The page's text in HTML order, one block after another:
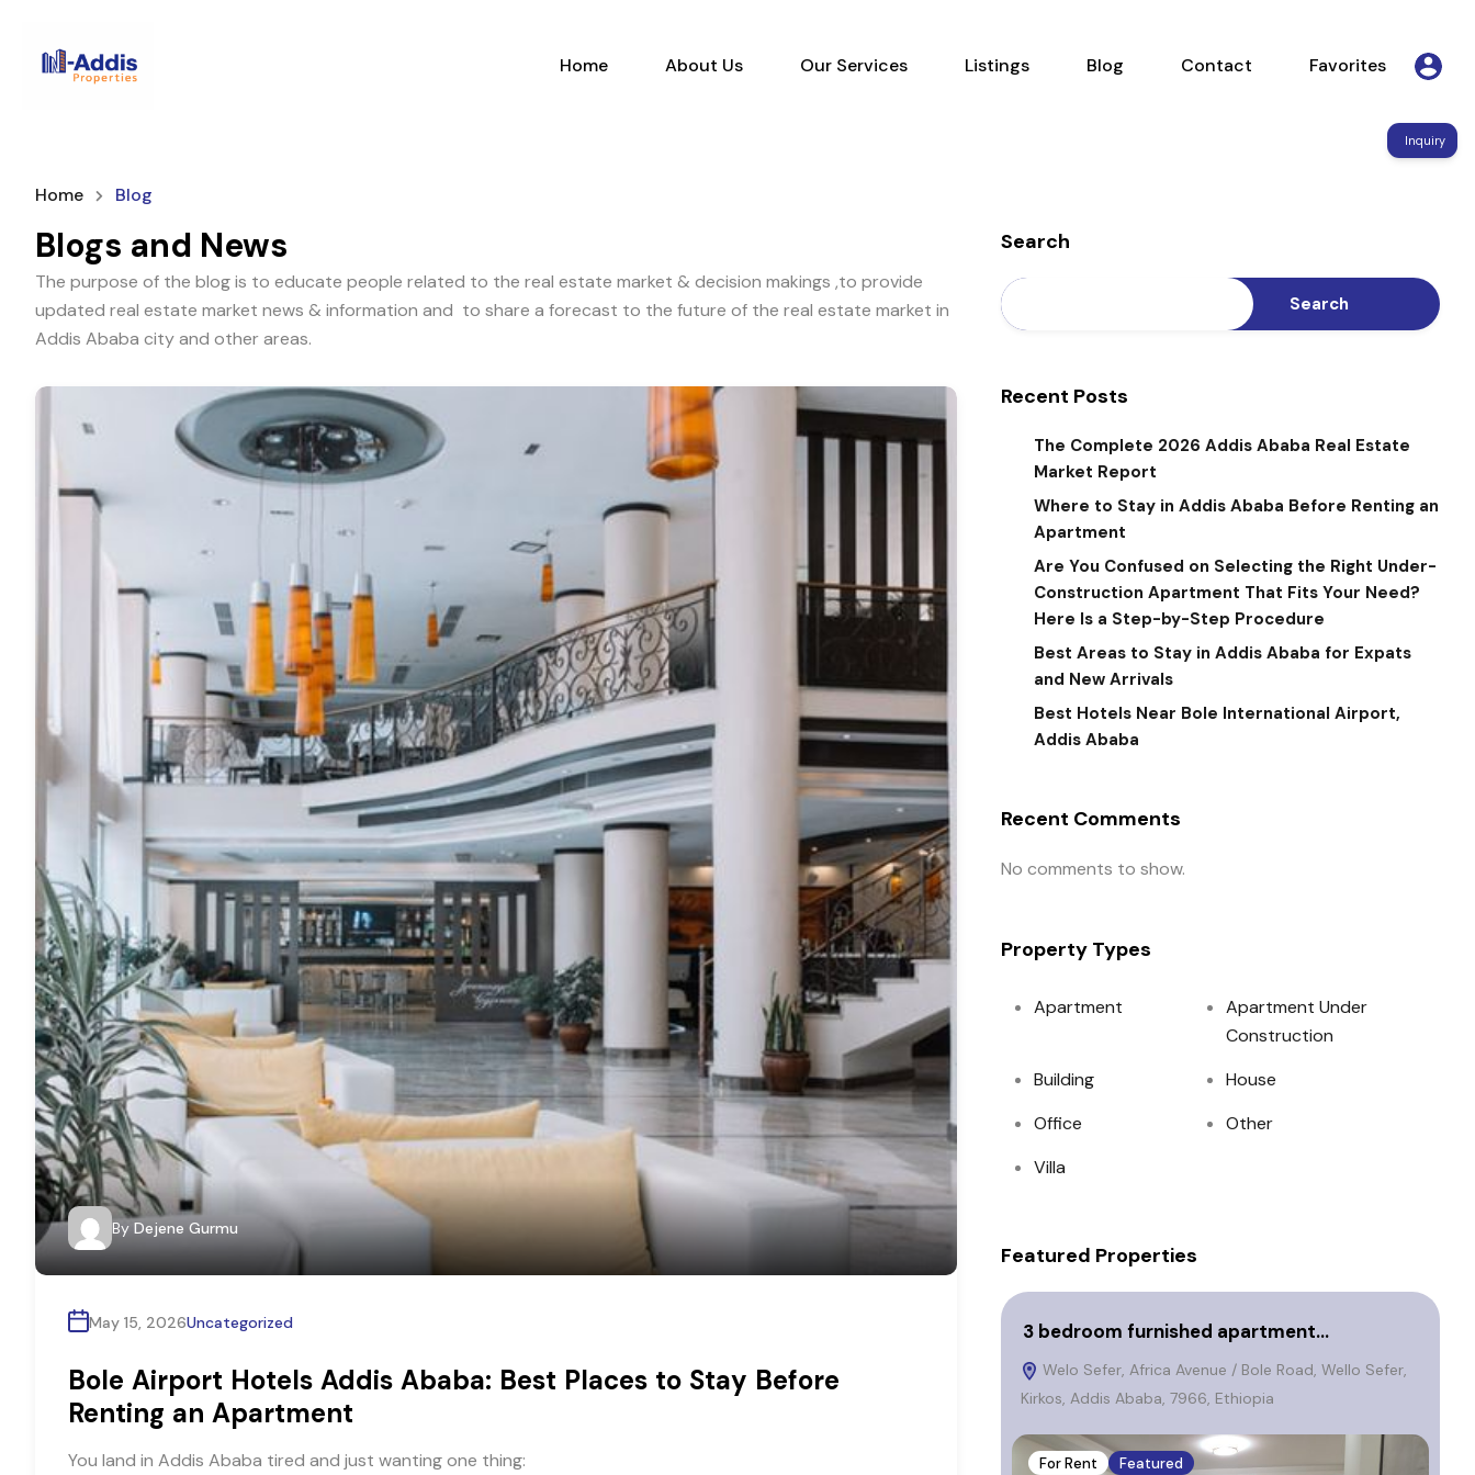
Home About Us Our Services Listings Contact Favorites
Home About Us Our Services Listings Blog Contact Favorites
Home Blog
Blogs and News
The purpose of the blog is to educate people related to the real estate market & decision makings ,to provide
updated real estate market news & information and to share a forecast to the future of the real estate market in
Addis Ababa city and other areas.
By Dejene Gurmu
May 15, 2026Uncategorized
Bole Airport Hotels Addis Ababa: Best Places to Stay Before
Renting an Apartment
You land in Addis Ababa tired and just wanting one thing:
Search
Search
Recent Posts
The Complete 2026 Addis Ababa Real Estate
Market Report
Where to Stay in Addis Ababa Before Renting an
Apartment
Are You Confused on Selecting the Right Under-
Construction Apartment That Fits Your Need?
Here Is a Step-by-Step Procedure
Best Areas to Stay in Addis Ababa for Expats
and New Arrivals
Best Hotels Near Bole International Airport,
Addis Ababa
Recent Comments
No comments to show.
Property Types
Apartment
Apartment Under
Construction
Building
House
Office
Other
Villa
Featured Properties
3 bedroom furnished apartment…
Welo Sefer, Africa Avenue / Bole Road, Wello Sefer,
Kirkos, Addis Ababa, 7966, Ethiopia
For Rent Featured
Inquiry